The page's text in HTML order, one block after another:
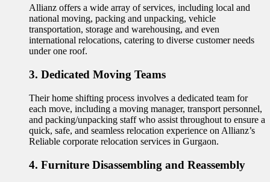
Allianz offers a wide array of services, including local and
national moving, packing and unpacking, vehicle
transportation, storage and warehousing, and even
international relocations, catering to diverse customer needs
under one roof.
3. Dedicated Moving Teams
Their home shifting process involves a dedicated team for
each move, including a moving manager, transport personnel,
and packing/unpacking staff who assist throughout to ensure a
quick, safe, and seamless relocation experience on Allianz’s
Reliable corporate relocation services in Gurgaon.
4. Furniture Disassembling and Reassembly